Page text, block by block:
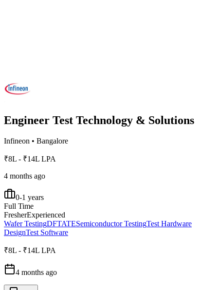
Engineer Test Technology & Solutions
Infineon • Bangalore
₹8L - ₹14L LPA
4 months ago
0-1 years
Full Time
FresherExperienced
Wafer TestingDFTATESemiconductor TestingTest Hardware
DesignTest Software
₹8L - ₹14L LPA
4 months ago